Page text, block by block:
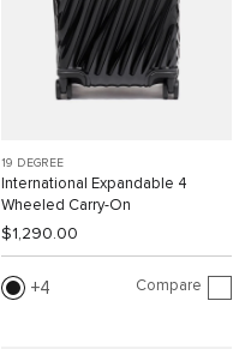
19 DEGREE
International Expandable 4
Wheeled Carry-On
$1,290.00
4 Compare